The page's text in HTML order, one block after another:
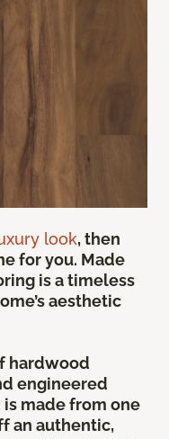
look, then
for you. Made
is a timeless
aesthetic
hardwood
engineered
made from one
an authentic,